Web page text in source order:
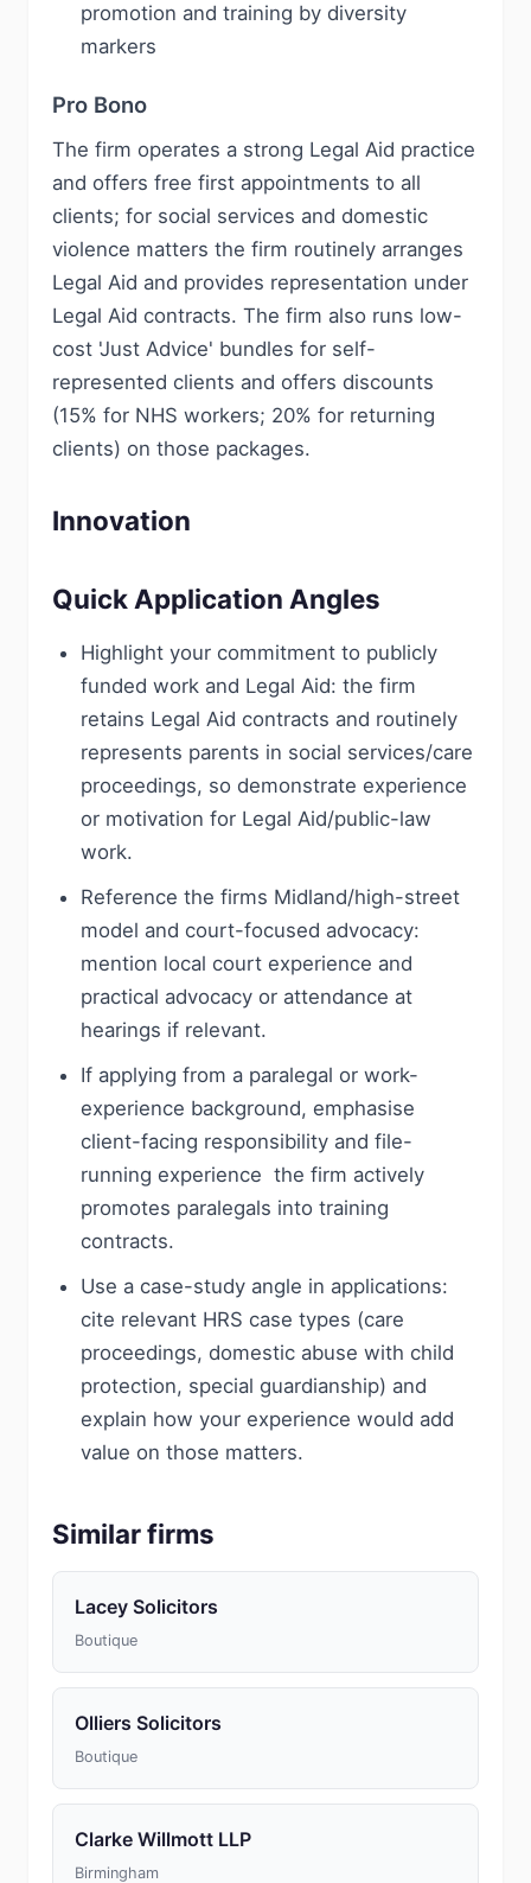
promotion and training by diversity
markers
Pro Bono
The firm operates a strong Legal Aid practice
and offers free first appointments to all
clients; for social services and domestic
violence matters the firm routinely arranges
Legal Aid and provides representation under
Legal Aid contracts. The firm also runs low-
cost 'Just Advice' bundles for self-
represented clients and offers discounts
(15% for NHS workers; 20% for returning
clients) on those packages.
Innovation
Quick Application Angles
Highlight your commitment to publicly
funded work and Legal Aid: the firm
retains Legal Aid contracts and routinely
represents parents in social services/care
proceedings, so demonstrate experience
or motivation for Legal Aid/public-law
work.
Reference the firms Midland/high-street
model and court-focused advocacy:
mention local court experience and
practical advocacy or attendance at
hearings if relevant.
If applying from a paralegal or work-
experience background, emphasise
client-facing responsibility and file-
running experience  the firm actively
promotes paralegals into training
contracts.
Use a case-study angle in applications:
cite relevant HRS case types (care
proceedings, domestic abuse with child
protection, special guardianship) and
explain how your experience would add
value on those matters.
Similar firms
Lacey Solicitors
Boutique
Olliers Solicitors
Boutique
Clarke Willmott LLP
Birmingham